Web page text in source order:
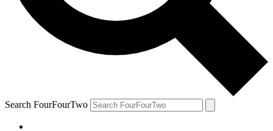
Search FourFourTwo